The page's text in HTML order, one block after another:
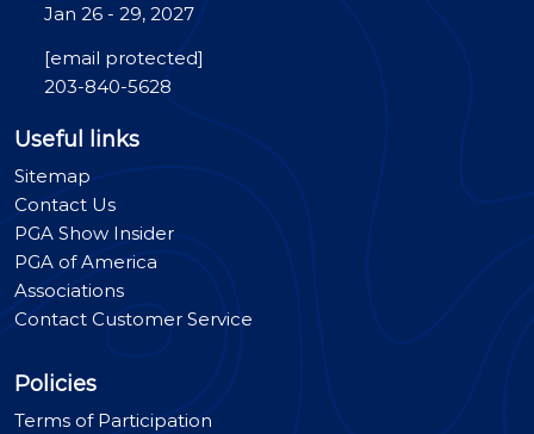
Jan 26 - 29, 2027
[email protected]
203-840-5628
Useful links
Sitemap
Contact Us
PGA Show Insider
PGA of America
Associations
Contact Customer Service
Policies
Terms of Participation